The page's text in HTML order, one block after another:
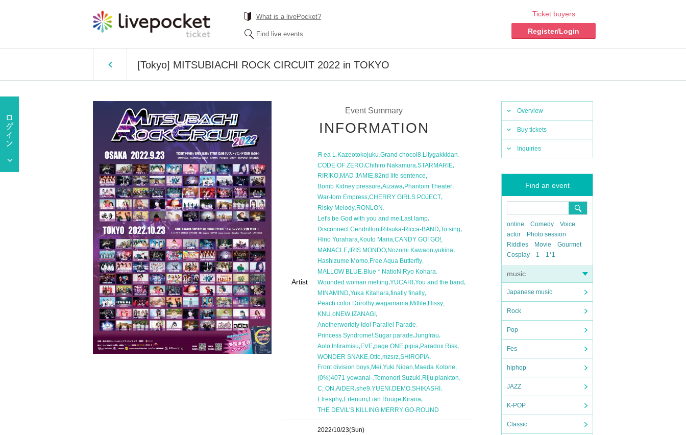
What is a livePocket?
Find live events
Ticket buyers
Register/Login
[Tokyo] MITSUBIACHI ROCK CIRCUIT 2022 in TOKYO
Overview
Buy tickets
Inquiries
Find an event
online Comedy
Voice
actor
Photo session
Riddles
Movie
Gourmet
Cosplay
1 1*1
music
Japanese music
Rock
Pop
Fes
hiphop
JAZZ
K-POP
Classic
Event Summary
INFORMATION
Artist
Я ea L,Kazeotokojuku,Grand chocol8,Lilygakkidan,
CODE OF ZERO,Chihiro Nakamura,STARMARIE,
RIRIKO MAD JAMIE 82nd life sentence
Bomb Kidney pressure,Aizawa,Phantom Theater,
War-torn Empress,CHERRY GIRLS POJECT,
Risky Melody,RONLON ,
Let's be God with you and me,Last lamp,
Disconnect Cendrillon Ritsuka-Ricca-BAND To sing
Hino Yurahara Kouto Maria CANDY GO! GO!
MANACLE, IRIS MONDO,Nozomi Kawaon,yukina,
Hashizume Momo,Free Aqua Butterfly,
MALLOW BLUE,Blue * NatioN ,Ryo Kohara,
Wounded woman melting,YUCARI,You and the band,
MINAMIND Yuka Kitahara finally finally
Peach color Dorothy wagamama Millite Hissy
KNU oNEW, IZANAGI ,
Anotherworldly Idol Parallel Parade,
Princess Syndrome!,Sugar parade,Jungfrau,
Aoto Intiramisu,EVE,page ONE,pipia,Paradox Risk,
WONDER SNAKE Otto mzsrz SHIROPIA
Front division boys Mei Yuki Nidan Maeda Kotone
(0%)4071-yowanai-,Tomonori Suzuki,Riju,plankton,
C; ON ,AiDER,she9,YUENI ,DEMO,SHIKASHI ,
Elresphy,Erlenum,Lian Rouge,Kirana,
THE DEVIL'S KILLING MERRY GO-ROUND
2022/10/23(Sun)